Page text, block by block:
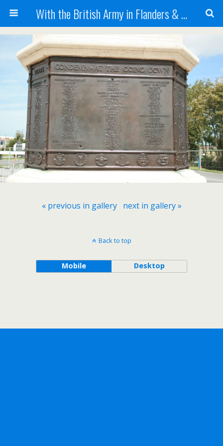
With the British Army in Flanders & France
« previous in gallery next in gallery »
Back to top
Mobile Desktop